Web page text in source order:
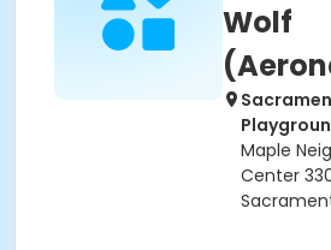
Wolf
Maple
Center